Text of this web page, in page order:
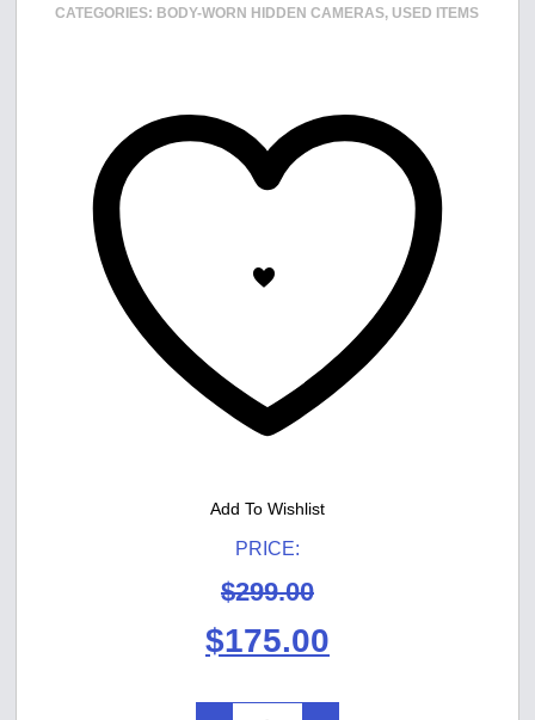
CATEGORIES: BODY-WORN HIDDEN CAMERAS, USED ITEMS
Add To Wishlist
PRICE:
$299.00
Original
$175.00Current